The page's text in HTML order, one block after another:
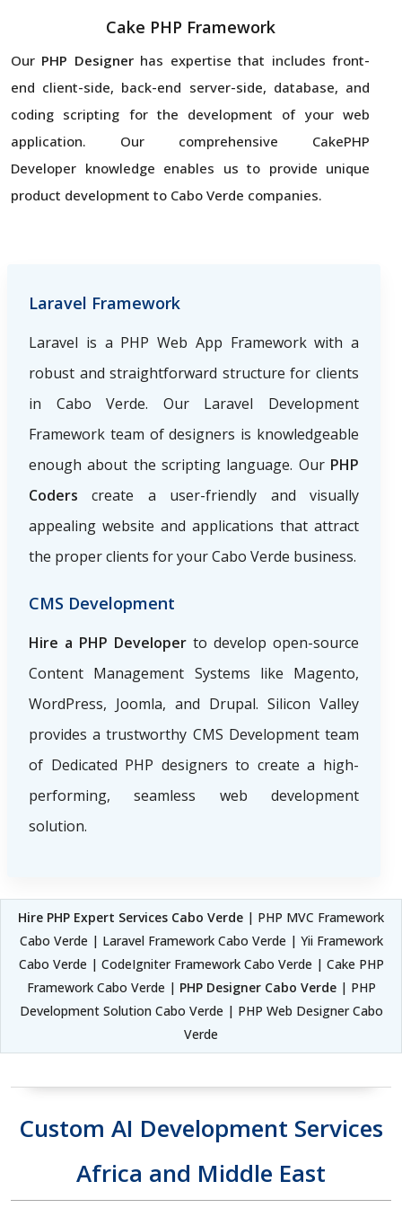
Cake PHP Framework
Our PHP Designer has expertise that includes front-
end client-side, back-end server-side, database, and
coding scripting for the development of your web
application. Our comprehensive CakePHP
Developer knowledge enables us to provide unique
product development to Cabo Verde companies.
Laravel Framework
Laravel is a PHP Web App Framework with a
robust and straightforward structure for clients
in Cabo Verde. Our Laravel Development
Framework team of designers is knowledgeable
enough about the scripting language. Our PHP
Coders create a user-friendly and visually
appealing website and applications that attract
the proper clients for your Cabo Verde business.
CMS Development
Hire a PHP Developer to develop open-source
Content Management Systems like Magento,
WordPress, Joomla, and Drupal. Silicon Valley
provides a trustworthy CMS Development team
of Dedicated PHP designers to create a high-
performing, seamless web development
solution.
Hire PHP Expert Services Cabo Verde | PHP MVC Framework
Cabo Verde | Laravel Framework Cabo Verde | Yii Framework
Cabo Verde | CodeIgniter Framework Cabo Verde | Cake PHP
Framework Cabo Verde | PHP Designer Cabo Verde | PHP
Development Solution Cabo Verde | PHP Web Designer Cabo
Verde
Custom AI Development Services
Africa and Middle East